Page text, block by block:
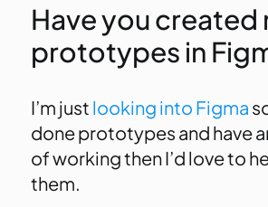
Have you created
prototypes in
I’m just looking into Figma
done prototypes and have
of working then I’d love to
them.